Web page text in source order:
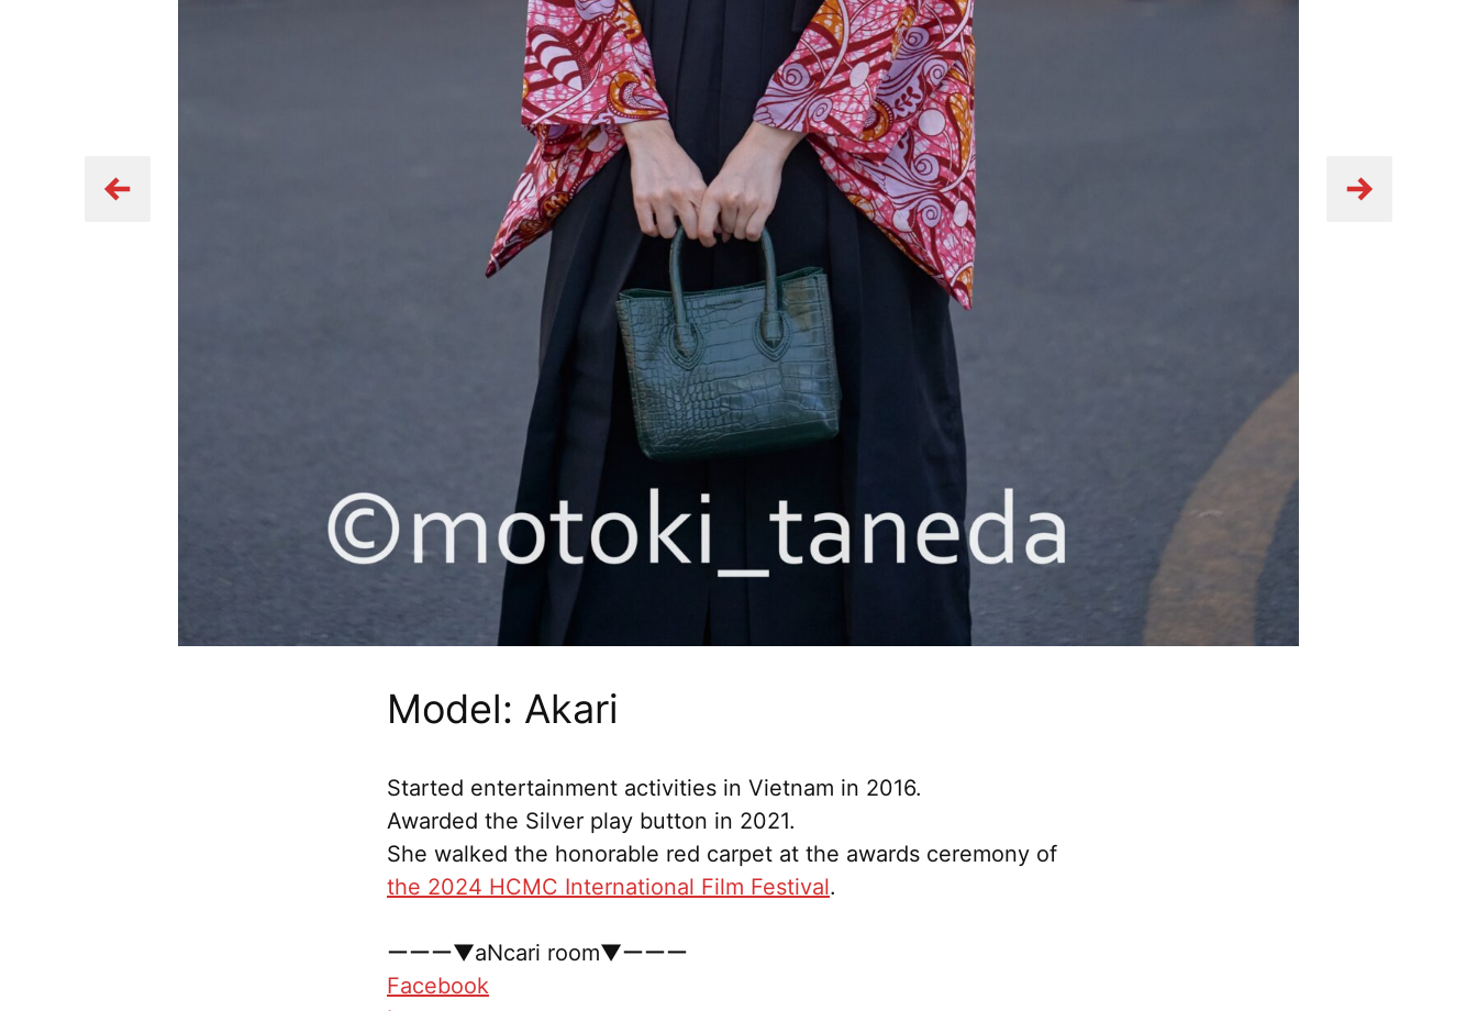
Model: Akari
Started entertainment activities in Vietnam in 2016.
Awarded the Silver play button in 2021.
She walked the honorable red carpet at the awards ceremony of
the 2024 HCMC International Film Festival.
ーーー▼aNcari room▼ーーー
Facebook